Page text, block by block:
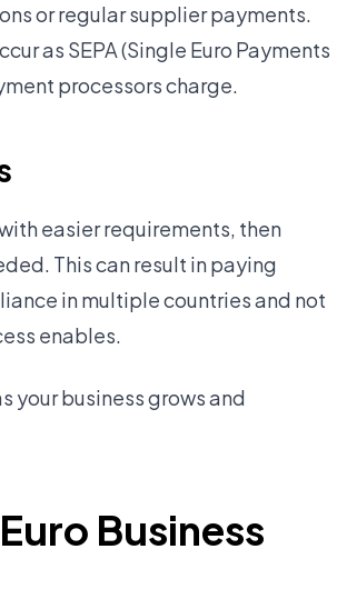
or regular supplier payments.
as SEPA (Single Euro Payments
processors charge.
easier requirements, then
This can result in paying
in multiple countries and not
enables.
your business grows and
Business